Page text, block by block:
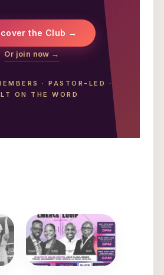
the Club →
Or join now →
·PASTOR-LED
·
ON THE WORD